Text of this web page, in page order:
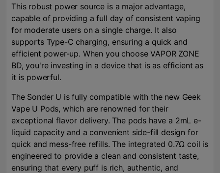
This robust power source is a major advantage,
capable of providing a full day of consistent vaping
for moderate users on a single charge. It also
supports Type-C charging, ensuring a quick and
efficient power-up. When you choose VAPOR ZONE
BD, you're investing in a device that is as efficient as
it is powerful.
The Sonder U is fully compatible with the new Geek
Vape U Pods, which are renowned for their
exceptional flavor delivery. The pods have a 2mL e-
liquid capacity and a convenient side-fill design for
quick and mess-free refills. The integrated 0.7Ω coil is
engineered to provide a clean and consistent taste,
ensuring that every puff is rich, authentic, and